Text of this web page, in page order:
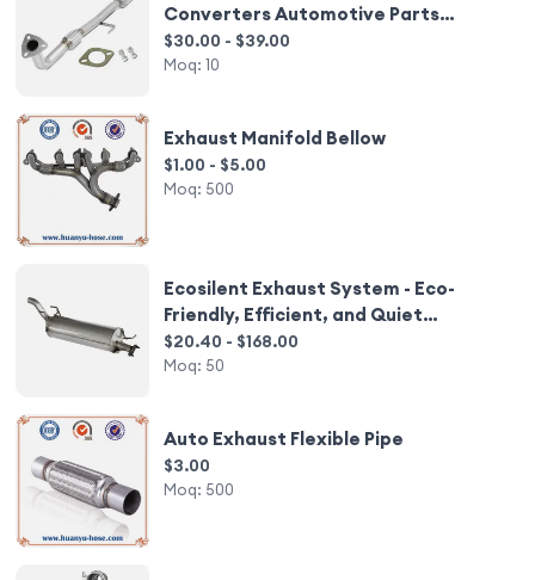
Converters Automotive Parts
Exhaust Manifold
$30.00 - $39.00
Moq: 10
Exhaust Manifold Bellow
$1.00 - $5.00
Moq: 500
Ecosilent Exhaust System - Eco-
Friendly, Efficient, and Quiet
Operation.
$20.40 - $168.00
Moq: 50
Auto Exhaust Flexible Pipe
$3.00
Moq: 500